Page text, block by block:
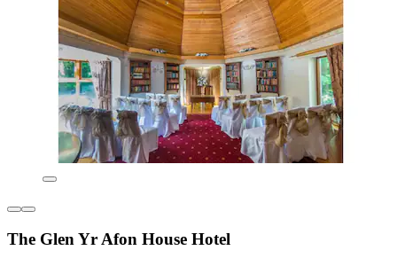
The Glen Yr Afon House Hotel